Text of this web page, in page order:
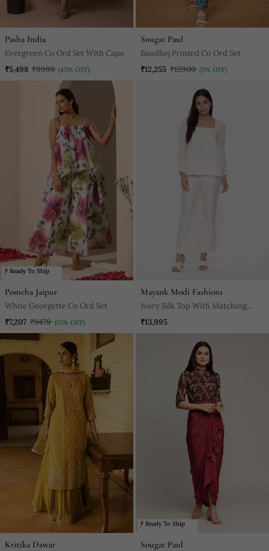
Pasha India
Evergreen Co Ord Set With Cape
₹5,498 ₹9998 (45% OFF)
Sougat Paul
Bandhej Printed Co Ord Set
₹12,255 ₹12900 (5% OFF)
Ready To Ship
Pomcha Jaipur
White Georgette Co Ord Set
₹7,207 ₹8479 (15% OFF)
Mayank Modi Fashions
Ivory Silk Top With Matching
Pants
₹13,995
Kritika Dawar
Ready To Ship
Sougat Paul